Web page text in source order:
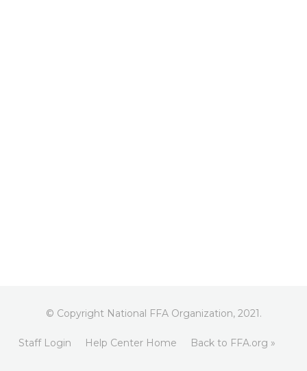
© Copyright National FFA Organization, 2021.
Staff Login Help Center Home Back to FFA.org »